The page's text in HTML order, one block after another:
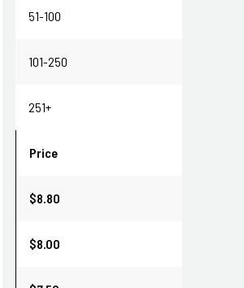
51-100
101-250
251+
Price
$8.80
$8.00